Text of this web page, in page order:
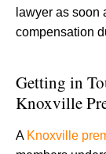
lawyer as soon
compensation
Getting in
Knoxville
A Knoxville